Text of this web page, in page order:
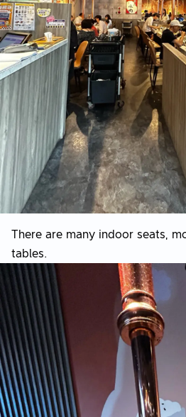
There are many indoor seats,
tables.